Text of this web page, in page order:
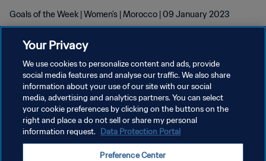
Goals of the Week | Women's | Morocco | 09 January 2023
POLÍTICA DE PRIVACIDADE
TERMOS DE SERVIÇO
ADMINISTRAR AS PREFERÊNCIAS DE COOKIES
Your Privacy
We use cookies to personalize content and ads, provide
social media features and analyse our traffic. We also share
information about your use of our site with our social
media, advertising and analytics partners. You can select
your cookie preferences by clicking on the buttons on the
right and place a do not sell or share my personal
information request. Data Protection Portal
Preference Center